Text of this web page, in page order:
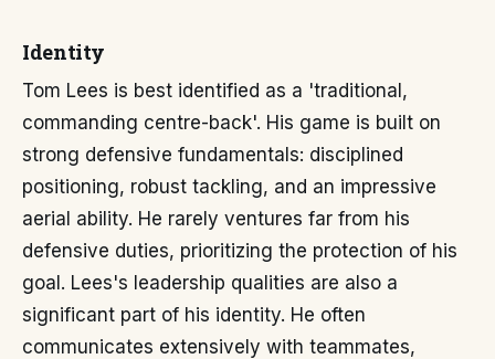
Identity
Tom Lees is best identified as a 'traditional,
commanding centre-back'. His game is built on
strong defensive fundamentals: disciplined
positioning, robust tackling, and an impressive
aerial ability. He rarely ventures far from his
defensive duties, prioritizing the protection of his
goal. Lees's leadership qualities are also a
significant part of his identity. He often
communicates extensively with teammates,